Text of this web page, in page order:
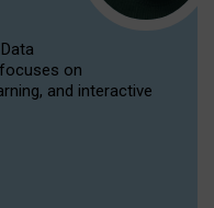
on
and interactive